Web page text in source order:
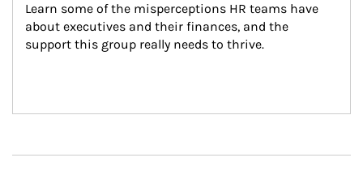
Learn some of the misperceptions HR teams have
about executives and their finances, and the
support this group really needs to thrive.